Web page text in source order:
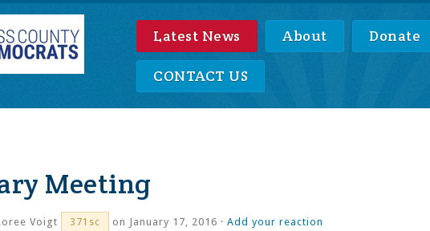
Latest News About Donate
CONTACT US
Meeting
Voigt 371sc on January 17, 2016 · Add your reaction